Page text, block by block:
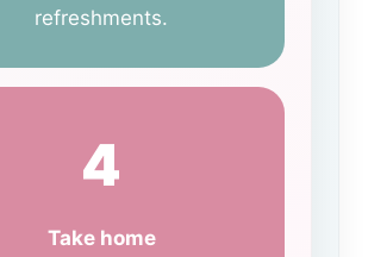
refreshments.
4
Take home